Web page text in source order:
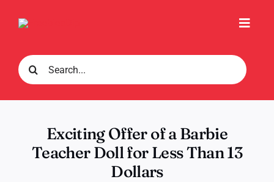
Search
for:
Exciting Offer of a Barbie
Teacher Doll for Less Than 13
Dollars